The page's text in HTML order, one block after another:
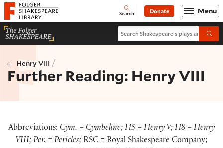
Website navigation
Folger Shakespeare Library - Home Open
Search Donate Menu
Search Shakespeare's plays and
Henry VIII /
Further Reading: Henry VIII
Abbreviations: Cym. = Cymbeline; H5 = Henry V; H8 = Henry
VIII; Per. = Pericles; RSC = Royal Shakespeare Company;